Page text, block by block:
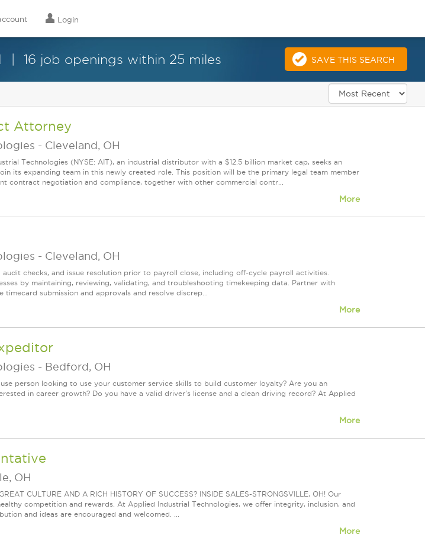
Login
16 job openings within 25 miles SAVE THIS SEARCH
Attorney
- Cleveland, OH
Technologies (NYSE: AIT), an industrial distributor with a $12.5 billion market cap, seeks an
its expanding team in this newly created role. This position will be the primary legal team member
contract negotiation and compliance, together with other commercial contr...
More
- Cleveland, OH
checks, and issue resolution prior to payroll close, including off-cycle payroll activities.
by maintaining, reviewing, validating, and troubleshooting timekeeping data. Partner with
submission and approvals and resolve discrep...
More
- Bedford, OH
person looking to use your customer service skills to build customer loyalty? Are you an
in career growth? Do you have a valid driver's license and a clean driving record? At Applied
More
OH
CULTURE AND A RICH HISTORY OF SUCCESS? INSIDE SALES-STRONGSVILLE, OH! Our
competition and rewards. At Applied Industrial Technologies, we offer integrity, inclusion, and
and ideas are encouraged and welcomed. ...
More